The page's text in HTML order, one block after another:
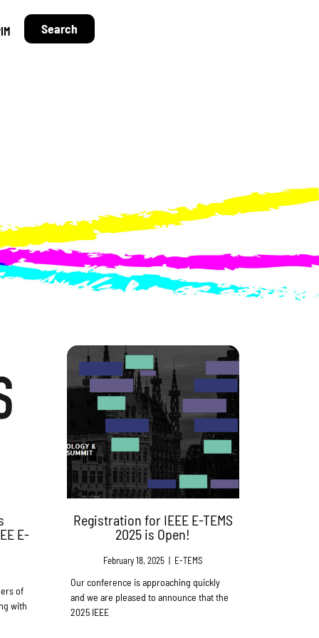
Search
E-
of
with
Registration for IEEE E-TEMS
2025 is Open!
February 18, 2025 | E-TEMS
Our conference is approaching quickly
and we are pleased to announce that the
2025 IEEE